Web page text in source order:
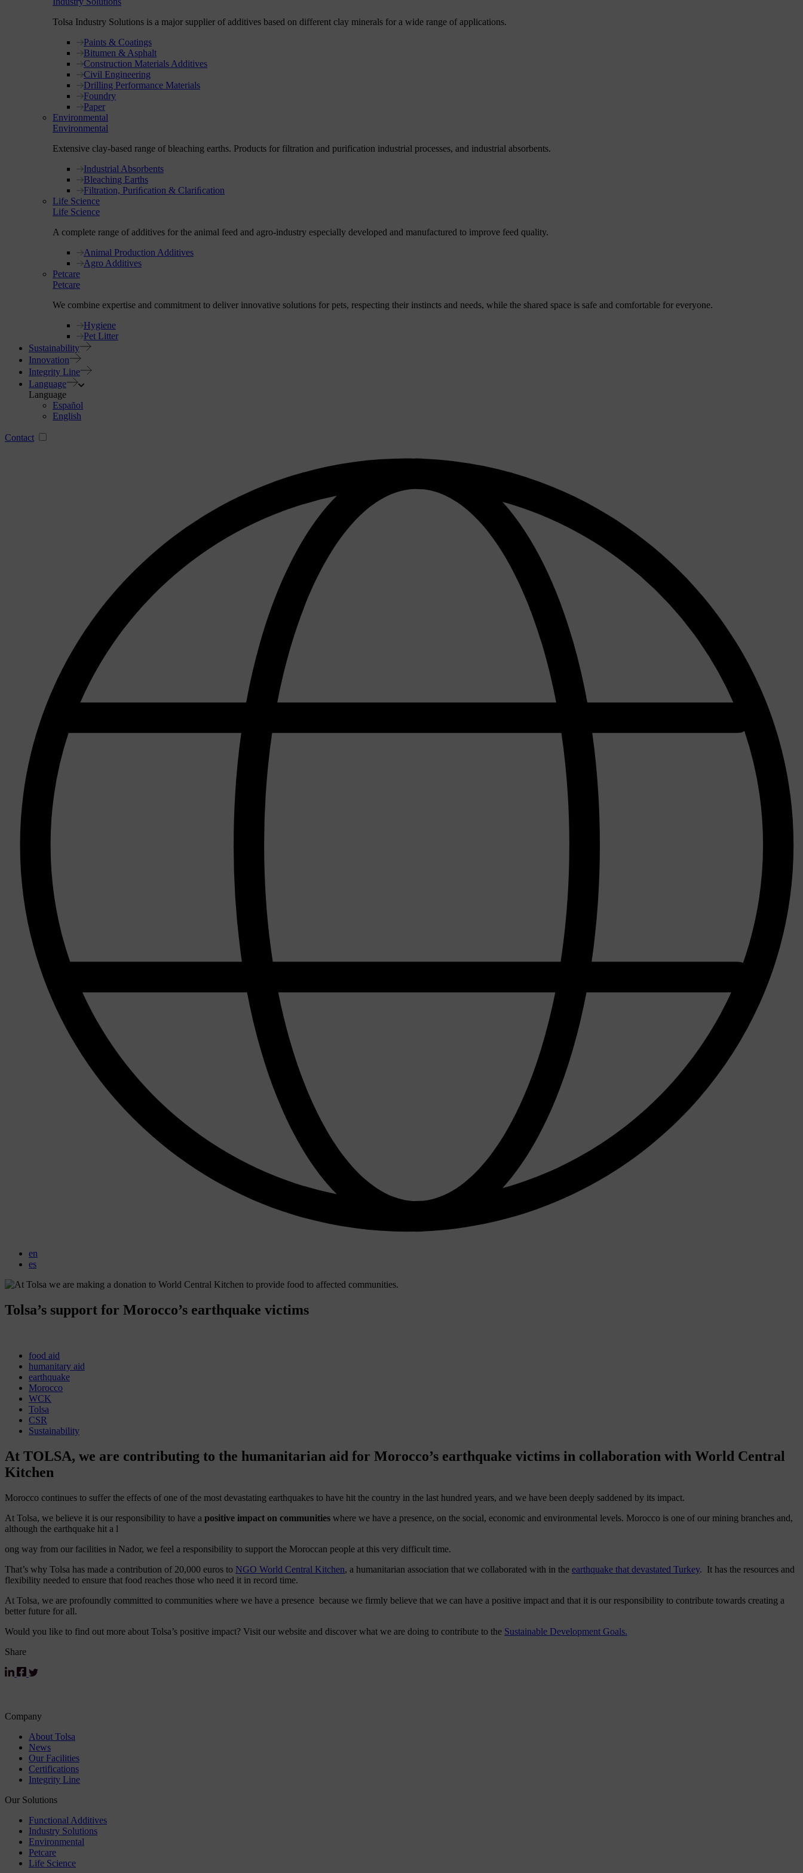
Tolsa Industry Solutions is a major supplier of additives based on different clay minerals for a wide range of applications.
Paints & Coatings
Bitumen & Asphalt
Construction Materials Additives
Civil Engineering
Drilling Performance Materials
Foundry
Paper
Environmental
Environmental
Extensive clay-based range of bleaching earths. Products for filtration and purification industrial processes, and industrial absorbents.
Industrial Absorbents
Bleaching Earths
Filtration, Puriﬁcation & Clariﬁcation
Life Science
Life Science
A complete range of additives for the animal feed and agro-industry especially developed and manufactured to improve feed quality.
Animal Production Additives
Agro Additives
Petcare
Petcare
We combine expertise and commitment to deliver innovative solutions for pets, respecting their instincts and needs, while the shared space is safe and comfortable for everyone.
Hygiene
Pet Litter
Sustainability
Innovation
Integrity Line
Language
Language
Español
English
Contact
en
es
Tolsa’s support for Morocco’s earthquake victims
food aid
humanitary aid
earthquake
Morocco
WCK
Tolsa
CSR
Sustainability
At TOLSA, we are contributing to the humanitarian aid for Morocco’s earthquake victims in collaboration with World Central
Kitchen
Morocco continues to suffer the effects of one of the most devastating earthquakes to have hit the country in the last hundred years, and we have been deeply saddened by its impact.
At Tolsa, we believe it is our responsibility to have a positive impact on communities where we have a presence, on the social, economic and environmental levels. Morocco is one of our mining branches and,
although the earthquake hit a l
ong way from our facilities in Nador, we feel a responsibility to support the Moroccan people at this very difficult time.
That’s why Tolsa has made a contribution of 20,000 euros to NGO World Central Kitchen, a humanitarian association that we collaborated with in the earthquake that devastated Turkey. It has the resources and
flexibility needed to ensure that food reaches those who need it in record time.
At Tolsa, we are profoundly committed to communities where we have a presence because we firmly believe that we can have a positive impact and that it is our responsibility to contribute towards creating a
better future for all.
Would you like to find out more about Tolsa’s positive impact? Visit our website and discover what we are doing to contribute to the Sustainable Development Goals.
Share
Company
About Tolsa
News
Our Facilities
Certifications
Integrity Line
Our Solutions
Functional Additives
Industry Solutions
Environmental
Petcare
Life Science